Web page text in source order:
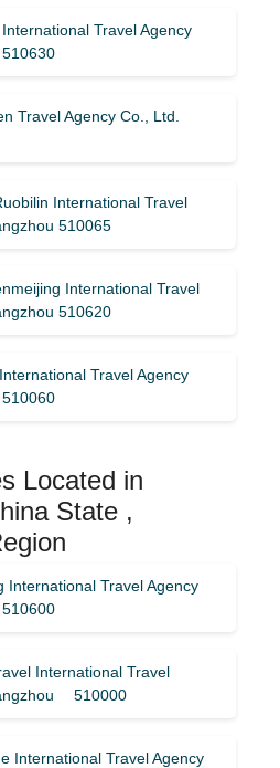
Travel Agency
Travel Agency Co., Ltd.
International Travel
510065
International Travel
510620
Travel Agency
Located in
State ,
International Travel Agency
International Travel
510000
International Travel Agency